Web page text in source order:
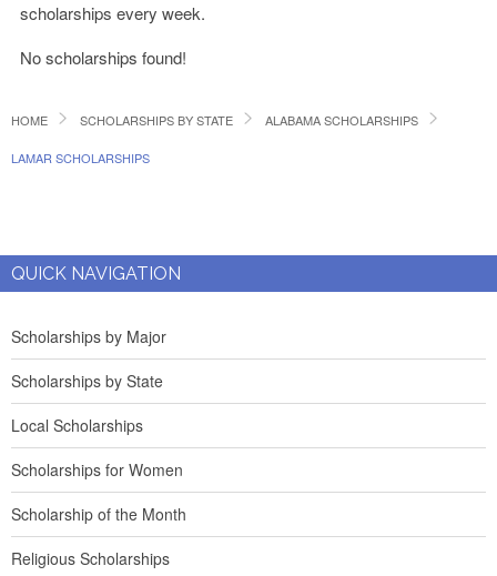
scholarships every week.
No scholarships found!
HOME SCHOLARSHIPS BY STATE ALABAMA SCHOLARSHIPS
LAMAR SCHOLARSHIPS
QUICK NAVIGATION
Scholarships by Major
Scholarships by State
Local Scholarships
Scholarships for Women
Scholarship of the Month
Religious Scholarships